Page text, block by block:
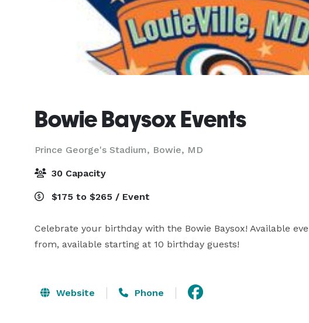
Bowie Baysox Events
Prince George's Stadium, Bowie, MD
30 Capacity
$175 to $265 / Event
Celebrate your birthday with the Bowie Baysox! Available
from, available starting at 10 birthday guests!
Website Phone